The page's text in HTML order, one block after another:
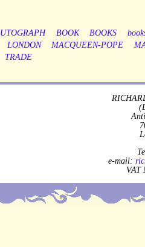
BOOK BOOKS
LONDON MACQUEEN-POPE
TRADE
e-mail:
VAT